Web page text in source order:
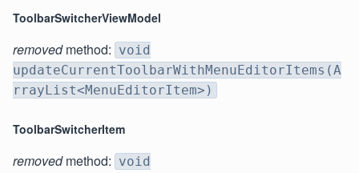
ToolbarSwitcherViewModel
removedmethod: void
updateCurrentToolbarWithMenuEditorItems(A
rrayList<MenuEditorItem>)
ToolbarSwitcherItem
removedmethod: void